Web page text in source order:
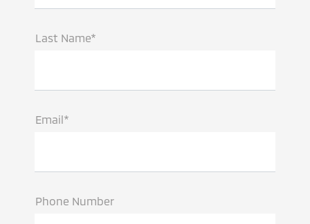
Last Name*
Email*
Phone Number